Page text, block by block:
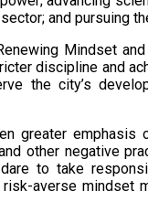
and pursuing
Mindset
discipline and
the city’s
greater
other negative
to take
averse mindset